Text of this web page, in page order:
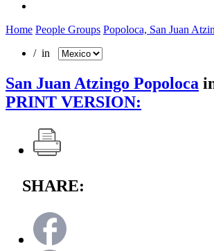
Home People Groups Popoloca, San Juan
/ in
San Juan Atzingo Popoloca
PRINT VERSION:
SHARE: